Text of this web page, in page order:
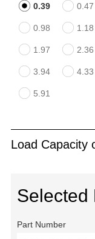
0.39 0.47
0.98 1.18
1.97 2.36
3.94 4.33
5.91
Load Capacity
Selected
Part Number